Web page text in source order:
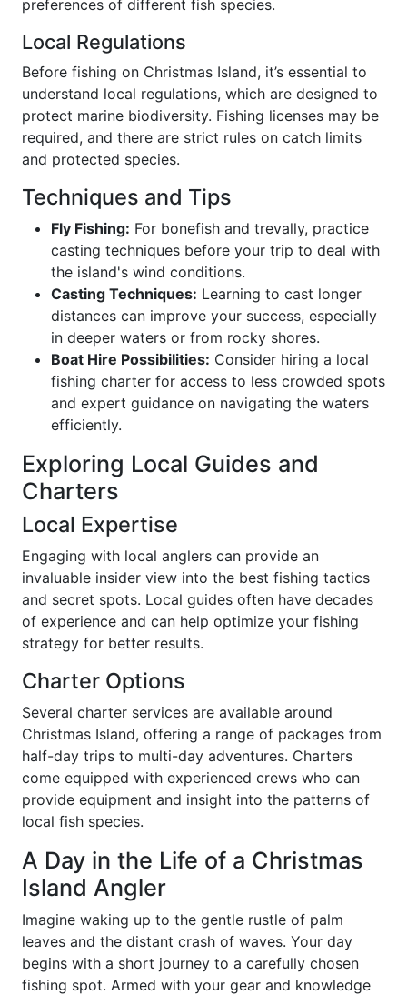
preferences of different fish species.
Local Regulations
Before fishing on Christmas Island, it’s essential to
understand local regulations, which are designed to
protect marine biodiversity. Fishing licenses may be
required, and there are strict rules on catch limits
and protected species.
Techniques and Tips
Fly Fishing: For bonefish and trevally, practice
casting techniques before your trip to deal with
the island's wind conditions.
Casting Techniques: Learning to cast longer
distances can improve your success, especially
in deeper waters or from rocky shores.
Boat Hire Possibilities: Consider hiring a local
fishing charter for access to less crowded spots
and expert guidance on navigating the waters
efficiently.
Exploring Local Guides and
Charters
Local Expertise
Engaging with local anglers can provide an
invaluable insider view into the best fishing tactics
and secret spots. Local guides often have decades
of experience and can help optimize your fishing
strategy for better results.
Charter Options
Several charter services are available around
Christmas Island, offering a range of packages from
half-day trips to multi-day adventures. Charters
come equipped with experienced crews who can
provide equipment and insight into the patterns of
local fish species.
A Day in the Life of a Christmas
Island Angler
Imagine waking up to the gentle rustle of palm
leaves and the distant crash of waves. Your day
begins with a short journey to a carefully chosen
fishing spot. Armed with your gear and knowledge